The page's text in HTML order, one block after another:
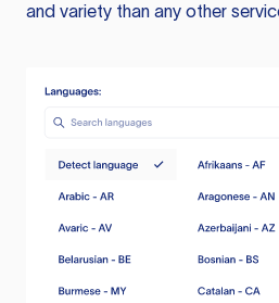
and variety than any other